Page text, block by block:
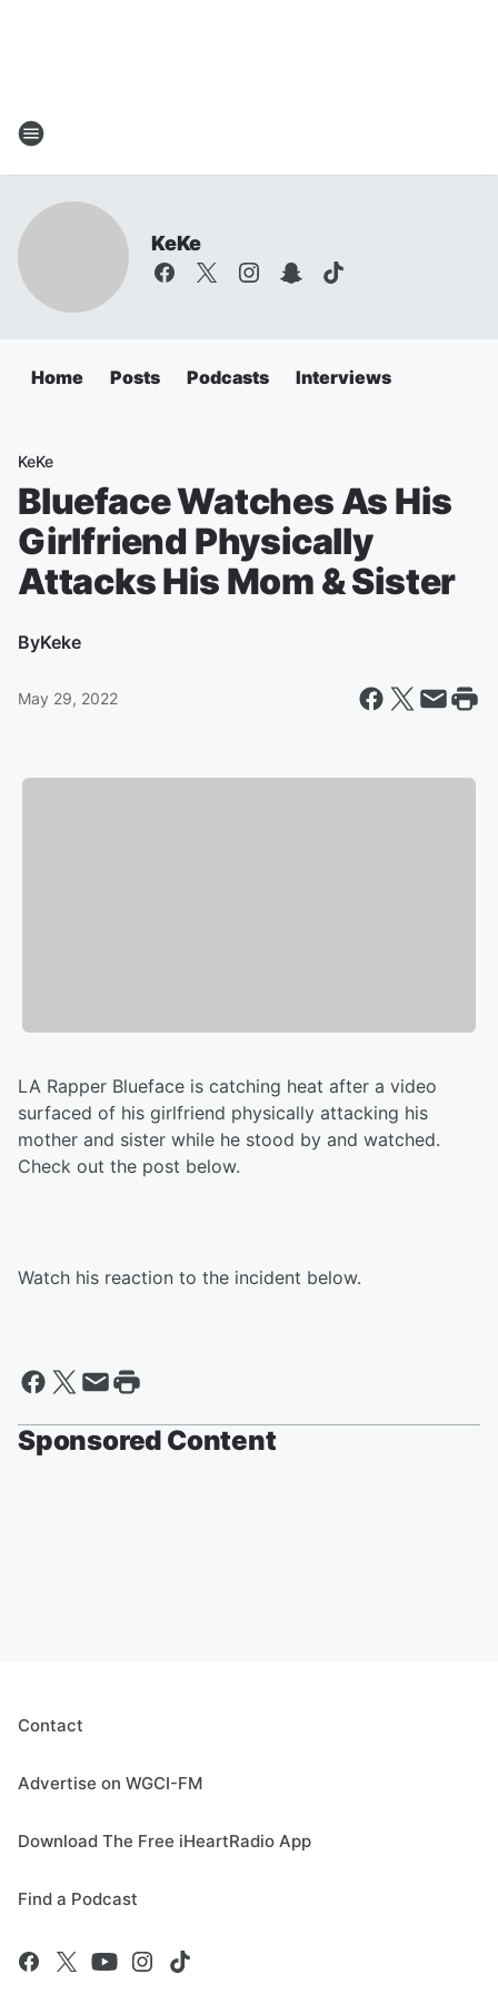
KeKe
Home Posts Podcasts Interviews
KeKe
Blueface Watches As His
Girlfriend Physically
Attacks His Mom & Sister
ByKeke
May 29, 2022
LA Rapper Blueface is catching heat after a video
surfaced of his girlfriend physically attacking his
mother and sister while he stood by and watched.
Check out the post below.
Watch his reaction to the incident below.
Sponsored Content
Contact
Advertise on WGCI-FM
Download The Free iHeartRadio App
Find a Podcast